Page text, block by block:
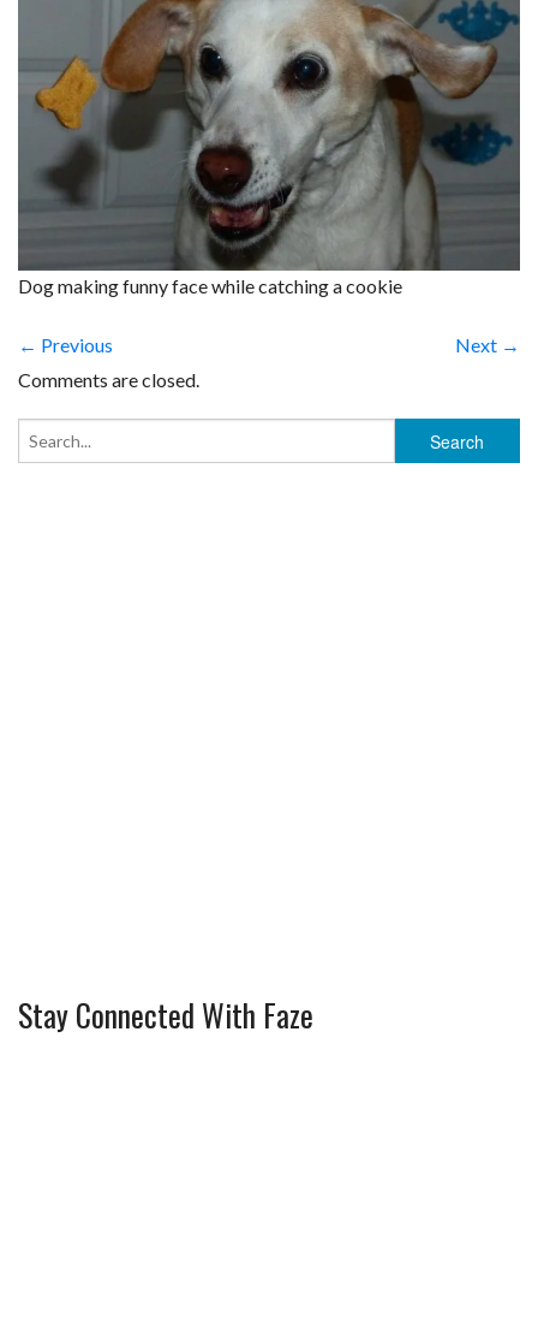
Dog making funny face while catching a cookie
← Previous
Next →
Comments are closed.
Stay Connected With Faze